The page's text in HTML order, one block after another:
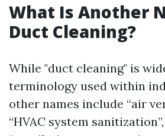
What Is Another
Duct Cleaning?
While "duct cleaning" is
terminology used within
other names include “air
“HVAC system